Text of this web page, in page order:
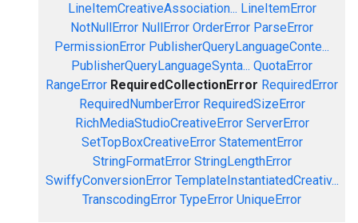
LineItemCreativeAssociation... LineItemError
NotNullError NullError OrderError ParseError
PermissionError PublisherQueryLanguageConte...
PublisherQueryLanguageSynta... QuotaError
RangeError RequiredCollectionError RequiredError
RequiredNumberError RequiredSizeError
RichMediaStudioCreativeError ServerError
SetTopBoxCreativeError StatementError
StringFormatError StringLengthError
SwiffyConversionError TemplateInstantiatedCreativ...
TranscodingError TypeError UniqueError